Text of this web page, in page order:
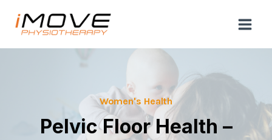
Women's Health
Pelvic Floor Health –